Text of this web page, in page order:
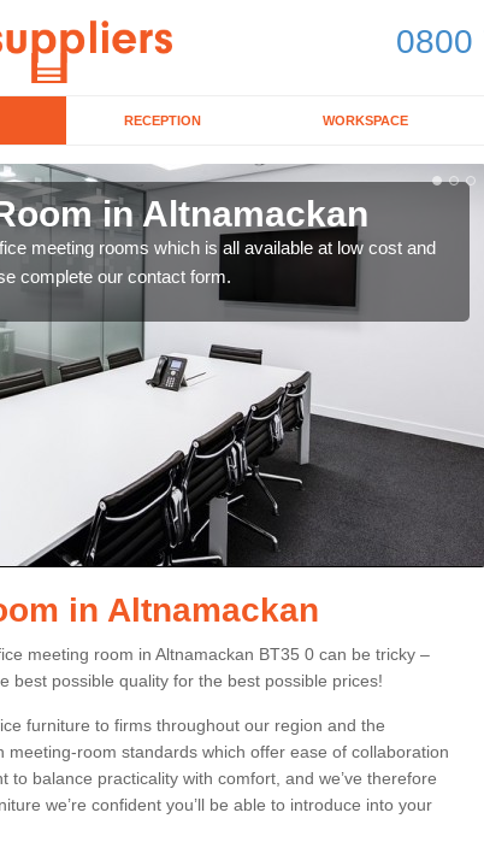
0800
RECEPTION WORKSPACE
in Altnamackan
meeting rooms which is all available at low cost and
complete our contact form.
in Altnamackan
meeting room in Altnamackan BT35 0 can be tricky –
best possible quality for the best possible prices!
furniture to firms throughout our region and the
room standards which offer ease of collaboration
to balance practicality with comfort, and we’ve therefore
we’re confident you’ll be able to introduce into your